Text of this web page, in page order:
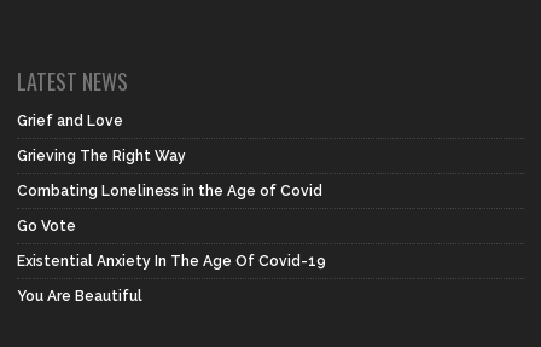
LATEST NEWS
Grief and Love
Grieving The Right Way
Combating Loneliness in the Age of Covid
Go Vote
Existential Anxiety In The Age Of Covid-19
You Are Beautiful